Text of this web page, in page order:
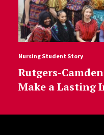
Nursing Student Story
Rutgers-
Make a Lasting